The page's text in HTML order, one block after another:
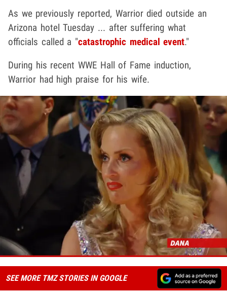
As we previously reported, Warrior died outside an
Arizona hotel Tuesday ... after suffering what
officials called a "catastrophic medical event."
During his recent WWE Hall of Fame induction,
Warrior had high praise for his wife.
SEE MORE TMZ STORIES IN GOOGLE